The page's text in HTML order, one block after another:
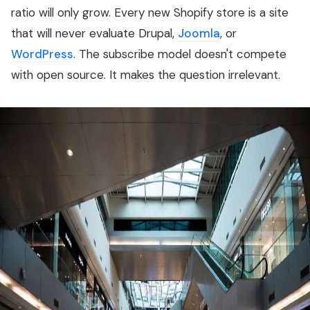
ratio will only grow. Every new Shopify store is a site
that will never evaluate Drupal, Joomla, or
WordPress. The subscribe model doesn't compete
with open source. It makes the question irrelevant.